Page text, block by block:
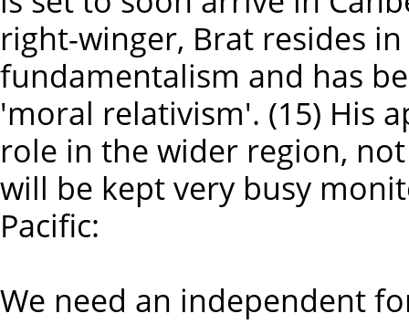
right-winger, Brat resides
fundamentalism and has
'moral relativism'. (15) His
role in the wider region,
will be kept very busy
Pacific:
We need an independent